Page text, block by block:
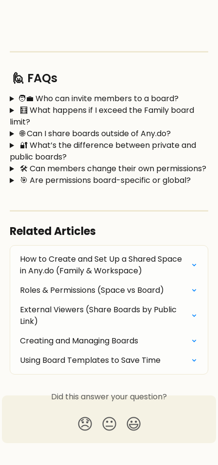
🙋 FAQs
🧑‍💼 Who can invite members to a board?
🧮 What happens if I exceed the Family board
limit?
🌐 Can I share boards outside of Any.do?
🔐 What’s the difference between private and
public boards?
🛠️ Can members change their own permissions?
🎯 Are permissions board-specific or global?
Related Articles
How to Create and Set Up a Shared Space
in Any.do (Family & Workspace)
Roles & Permissions (Space vs Board)
External Viewers (Share Boards by Public
Link)
Creating and Managing Boards
Using Board Templates to Save Time
Did this answer your question?
😞 😐 😃